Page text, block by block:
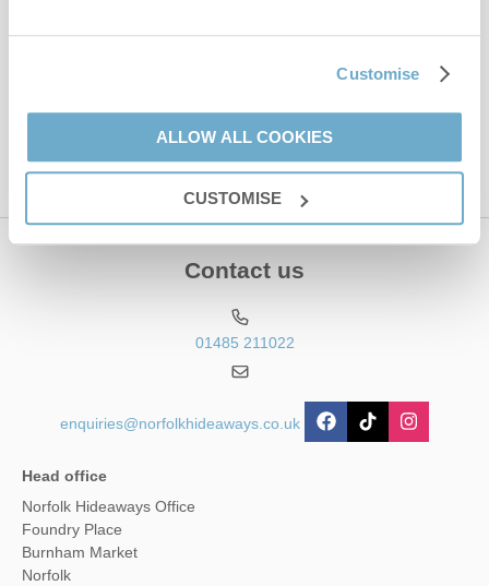
Customise
ALLOW ALL COOKIES
CUSTOMISE
Hideaways' holiday offers, including Norfolk Hideaways initial
Serviceapply.
Contact us
01485 211022
enquiries@norfolkhideaways.co.uk
Head office
Norfolk Hideaways Office
Foundry Place
Burnham Market
Norfolk